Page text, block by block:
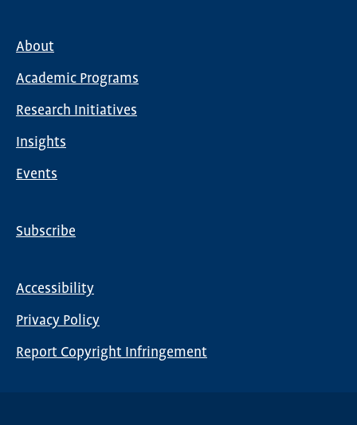
navigation
About
Academic Programs
Research Initiatives
Insights
Events
Subscribe
menu
Accessibility
Privacy Policy
Report Copyright Infringement